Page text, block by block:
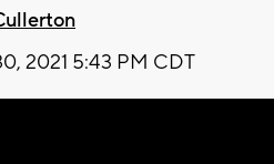
2021 5:43 PM CDT